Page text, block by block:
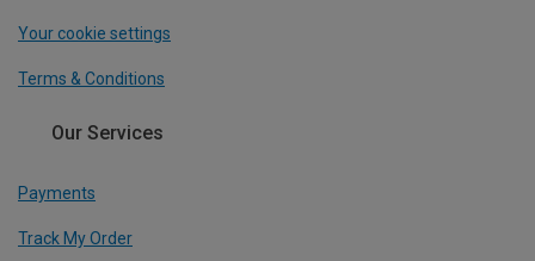
Your cookie settings
Terms & Conditions
Our Services
Payments
Track My Order